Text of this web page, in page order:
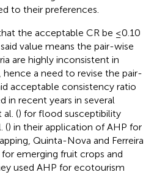
to their preferences.
the acceptable CR be ≤0.10
value means the pair-wise
are highly inconsistent in
a need to revise the pair-
acceptable consistency ratio
in recent years in several
al. () for flood susceptibility
() in their application of AHP for
Quinta-Nova and Ferreira
emerging fruit crops and
used AHP for ecotourism